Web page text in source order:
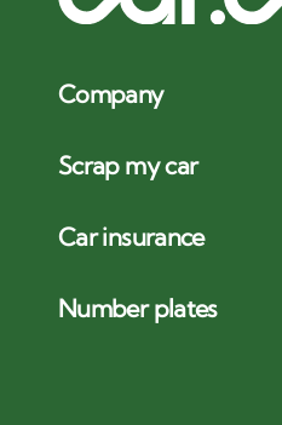
Company
Scrap my car
Car insurance
Number plates